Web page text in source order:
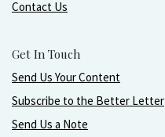
Contact Us
Get In Touch
Send Us Your Content
Subscribe to the Better Letter
Send Us a Note